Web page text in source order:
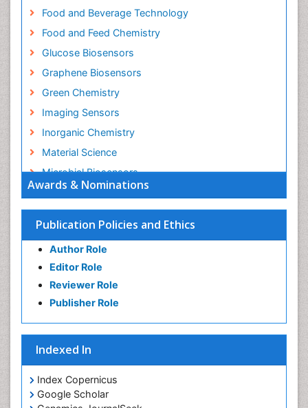
Awards & Nominations
Publication Policies and Ethics
Author Role
Editor Role
Reviewer Role
Publisher Role
Indexed In
Index Copernicus
Google Scholar
Food and Beverage Technology
Food and Feed Chemistry
Glucose Biosensors
Graphene Biosensors
Green Chemistry
Imaging Sensors
Inorganic Chemistry
Material Science
Microbial Biosensors
Nano Chemistry
Nano biotechnology
Nucleic Acid Interactions
Optical Biosensor
Petrochemistry
Pharmaceutical Chemistry
Potentiometric Biosensors
Surface Attachment of the Biological Elements